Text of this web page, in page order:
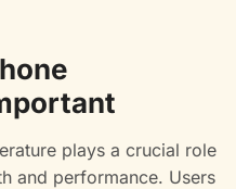
plays a crucial role
and performance. Users